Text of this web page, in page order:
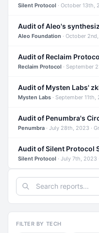
Silent Protocol · October 13th,
Audit of Aleo's
Aleo Foundation · October 2nd,
Audit of Reclaim
Reclaim Protocol · September
Mysten Labs · September
Audit of Penumbra's
Penumbra · July 28th, 2023 ·
Audit of Silent Protocol
Silent Protocol · July 7th, 2023
FILTER BY TECH